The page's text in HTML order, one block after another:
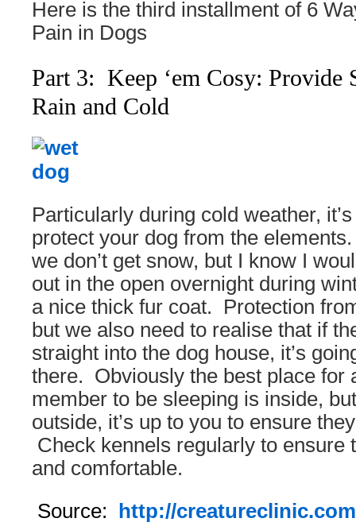
Here is the third installment of 6
Pain in Dogs
Part 3: Keep ‘em Cosy: Provide
Rain and Cold
Particularly during cold weather,
protect your dog from the
we don’t get snow, but I know I
out in the open overnight during
a nice thick fur coat. Protection
but we also need to realise that if
straight into the dog house, it’s
there. Obviously the best place for
member to be sleeping is inside,
outside, it’s up to you to ensure
Check kennels regularly to ensure
and comfortable.
Source: http://